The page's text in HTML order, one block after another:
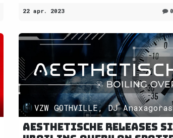
22 apr. 2023 0
VZW GOTHVILLE, DJ Anaxagoras
Aesthetische releases